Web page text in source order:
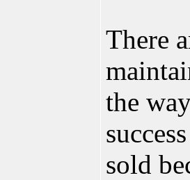
There
the
sold